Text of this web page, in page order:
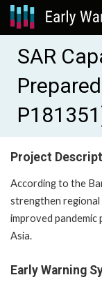
SAR
Project
According to the
strengthen
improved pandemic
Asia.
Early Warning